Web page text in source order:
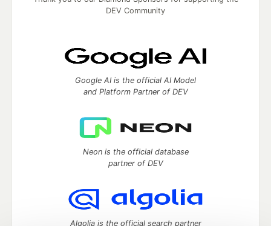
DEV Community
Google AI is the official AI Model
and Platform Partner of DEV
Neon is the official database
partner of DEV
Algolia is the official search partner